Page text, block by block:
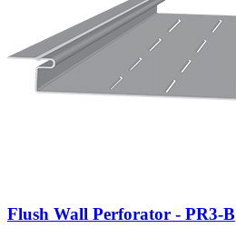
Flush Wall Perforator - PR3-B